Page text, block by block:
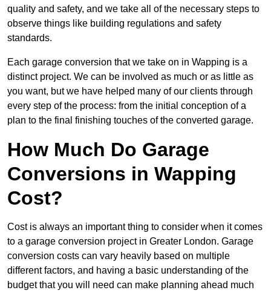
quality and safety, and we take all of the necessary steps to
observe things like building regulations and safety
standards.
Each garage conversion that we take on in Wapping is a
distinct project. We can be involved as much or as little as
you want, but we have helped many of our clients through
every step of the process: from the initial conception of a
plan to the final finishing touches of the converted garage.
How Much Do Garage
Conversions in Wapping
Cost?
Cost is always an important thing to consider when it comes
to a garage conversion project in Greater London. Garage
conversion costs can vary heavily based on multiple
different factors, and having a basic understanding of the
budget that you will need can make planning ahead much